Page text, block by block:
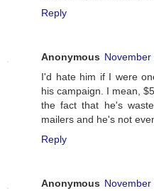
Reply
Anonymous November
I'd hate him if I were
his campaign. I mean,
the fact that he's
mailers and he's not
Reply
Anonymous November